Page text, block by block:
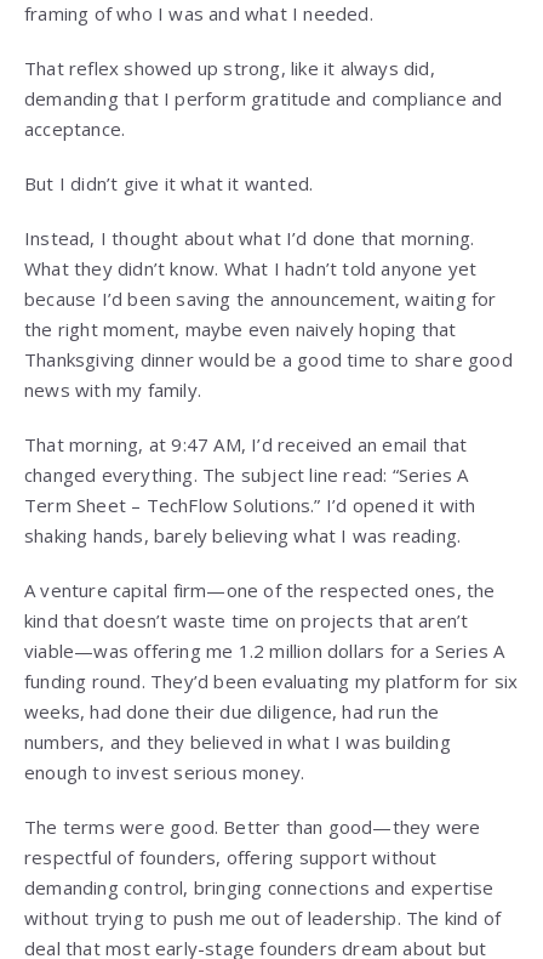
framing of who I was and what I needed.
That reflex showed up strong, like it always did,
demanding that I perform gratitude and compliance and
acceptance.
But I didn’t give it what it wanted.
Instead, I thought about what I’d done that morning.
What they didn’t know. What I hadn’t told anyone yet
because I’d been saving the announcement, waiting for
the right moment, maybe even naively hoping that
Thanksgiving dinner would be a good time to share good
news with my family.
That morning, at 9:47 AM, I’d received an email that
changed everything. The subject line read: “Series A
Term Sheet – TechFlow Solutions.” I’d opened it with
shaking hands, barely believing what I was reading.
A venture capital firm—one of the respected ones, the
kind that doesn’t waste time on projects that aren’t
viable—was offering me 1.2 million dollars for a Series A
funding round. They’d been evaluating my platform for six
weeks, had done their due diligence, had run the
numbers, and they believed in what I was building
enough to invest serious money.
The terms were good. Better than good—they were
respectful of founders, offering support without
demanding control, bringing connections and expertise
without trying to push me out of leadership. The kind of
deal that most early-stage founders dream about but